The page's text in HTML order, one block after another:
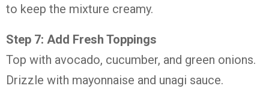
to keep the mixture creamy.
Step 7: Add Fresh Toppings
Top with avocado, cucumber, and green onions.
Drizzle with mayonnaise and unagi sauce.